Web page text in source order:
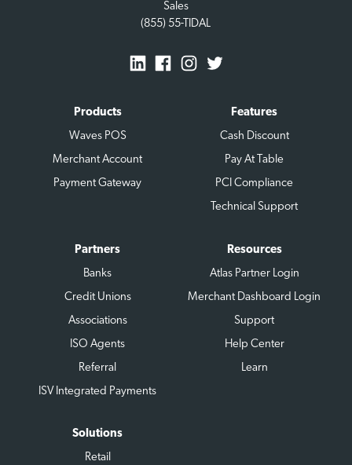
Sales
(855) 55-TIDAL
Products
Waves POS
Merchant Account
Payment Gateway
Features
Cash Discount
Pay At Table
PCI Compliance
Technical Support
Partners
Banks
Credit Unions
Associations
ISO Agents
Referral
ISV Integrated Payments
Solutions
Retail
Resources
Atlas Partner Login
Merchant Dashboard Login
Support
Help Center
Learn